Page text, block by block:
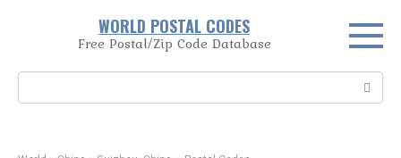
WORLD POSTAL CODES
Free Postal/Zip Code Database